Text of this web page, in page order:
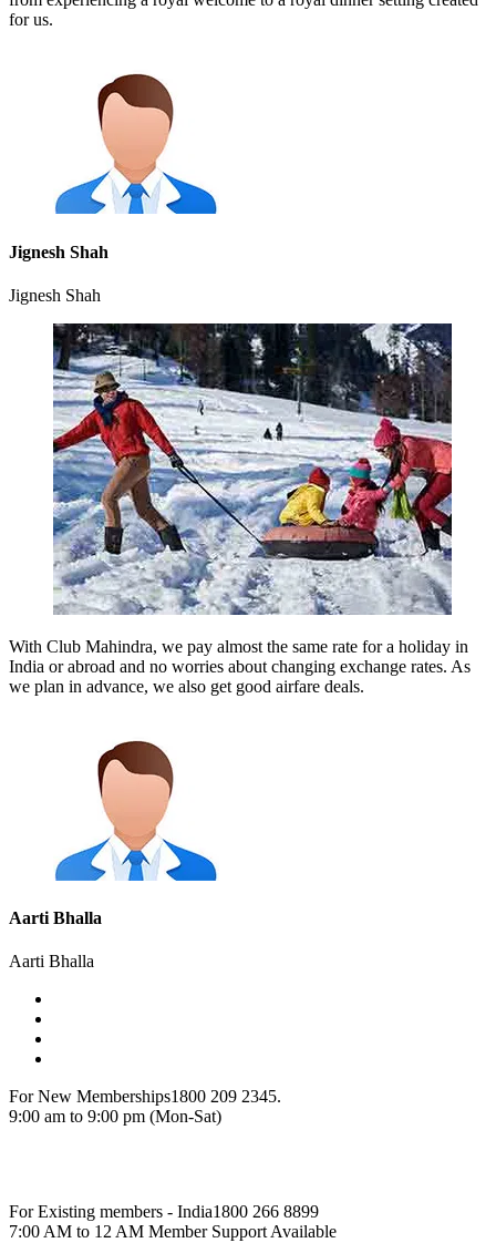
for us.
Jignesh Shah
Jignesh Shah
With Club Mahindra, we pay almost the same rate for a holiday in
India or abroad and no worries about changing exchange rates. As
we plan in advance, we also get good airfare deals.
Aarti Bhalla
Aarti Bhalla
For New Memberships1800 209 2345.
9:00 am to 9:00 pm (Mon-Sat)
For Existing members - India1800 266 8899
7:00 AM to 12 AM Member Support Available